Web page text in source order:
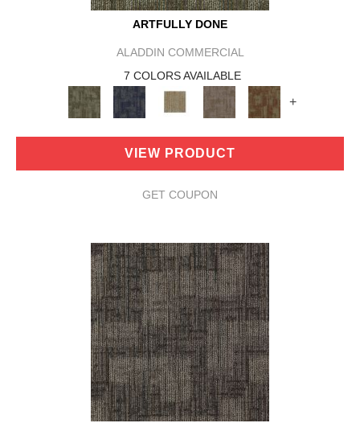
ARTFULLY DONE
ALADDIN COMMERCIAL
7 COLORS AVAILABLE
+
VIEW PRODUCT
GET COUPON